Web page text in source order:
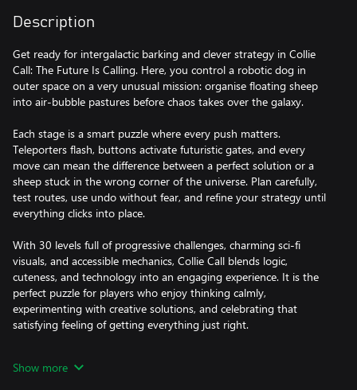
Description
Get ready for intergalactic barking and clever strategy in Collie
Call: The Future Is Calling. Here, you control a robotic dog in
outer space on a very unusual mission: organise floating sheep
into air-bubble pastures before chaos takes over the galaxy.
Each stage is a smart puzzle where every push matters.
Teleporters flash, buttons activate futuristic gates, and every
move can mean the difference between a perfect solution or a
sheep stuck in the wrong corner of the universe. Plan carefully,
test routes, use undo without fear, and refine your strategy until
everything clicks into place.
With 30 levels full of progressive challenges, charming sci-fi
visuals, and accessible mechanics, Collie Call blends logic,
cuteness, and technology into an engaging experience. It is the
perfect puzzle for players who enjoy thinking calmly,
experimenting with creative solutions, and celebrating that
satisfying feeling of getting everything just right.
Show more